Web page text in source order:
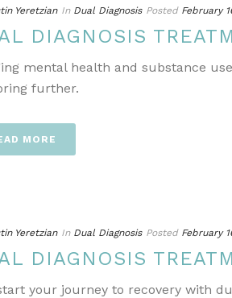
Yeretzian In Dual Diagnosis Posted February
DIAGNOSIS
mental health and substance
further.
MORE
Yeretzian In Dual Diagnosis Posted February
DIAGNOSIS
your journey to recovery with